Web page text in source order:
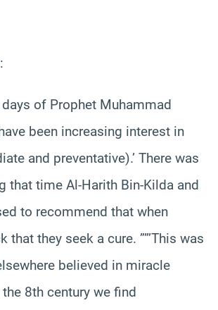
of Prophet Muhammad
been increasing interest in
and preventative).’ There was
that time Al-Harith Bin-Kilda and
to recommend that when
that they seek a cure. ””’This was
believed in miracle
the 8th century we find